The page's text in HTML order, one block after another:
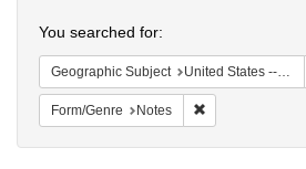
Digital
Repository
You searched for:
Geographic Subject United States -- South Carolina -- Columbia
Form/Genre Notes